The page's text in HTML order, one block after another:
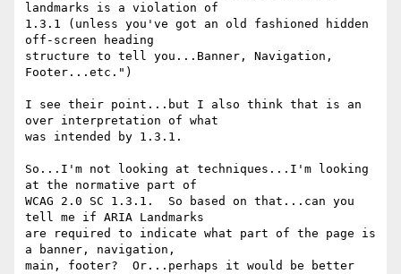
landmarks is a violation of
1.3.1 (unless you've got an old fashioned hidden
off-screen heading
structure to tell you...Banner, Navigation,
Footer...etc.")
I see their point...but I also think that is an
over interpretation of what
was intended by 1.3.1.
So...I'm not looking at techniques...I'm looking
at the normative part of
WCAG 2.0 SC 1.3.1.  So based on that...can you
tell me if ARIA Landmarks
are required to indicate what part of the page is
a banner, navigation,
main, footer?  Or...perhaps it would be better